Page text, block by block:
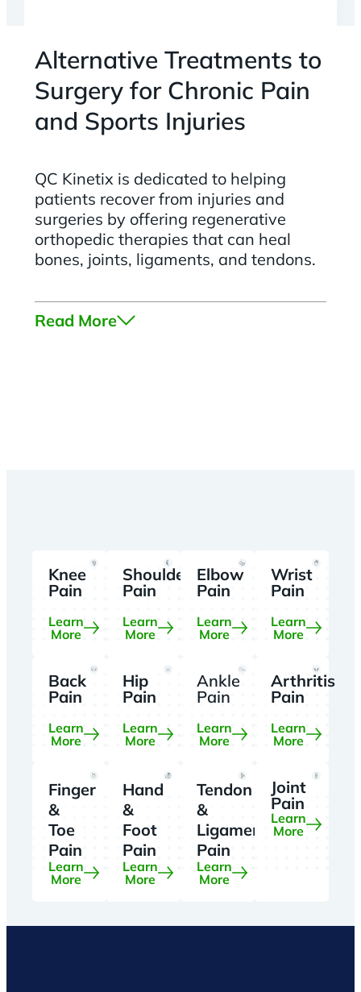
Alternative Treatments to
Surgery for Chronic Pain
and Sports Injuries
QC Kinetix is dedicated to helping
patients recover from injuries and
surgeries by offering regenerative
orthopedic therapies that can heal
bones, joints, ligaments, and tendons.
Read More
Knee
Pain
Learn
More
Shoulder
Pain
Learn
More
Elbow
Pain
Learn
More
Wrist
Pain
Learn
More
Back
Pain
Learn
More
Hip
Pain
Learn
More
Ankle
Pain
Learn
More
Arthritis
Pain
Learn
More
Finger
&
Toe
Pain
Learn
More
Hand
&
Foot
Pain
Learn
More
Tendon
&
Ligament
Pain
Learn
More
Joint
Pain
Learn
More